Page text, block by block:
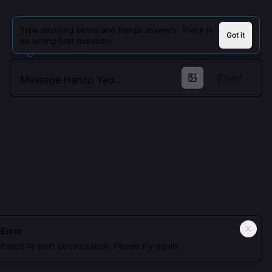
Type anything below and Hanzo answers. There is
no wrong first question.
Got it
Error
Failed to start conversation. Please try again.
Cookies keep you signed in. Analytics only if you allow.
Privacy
Accept all
Essential only